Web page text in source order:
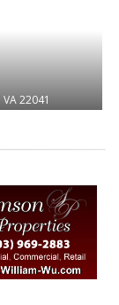
VA 22041